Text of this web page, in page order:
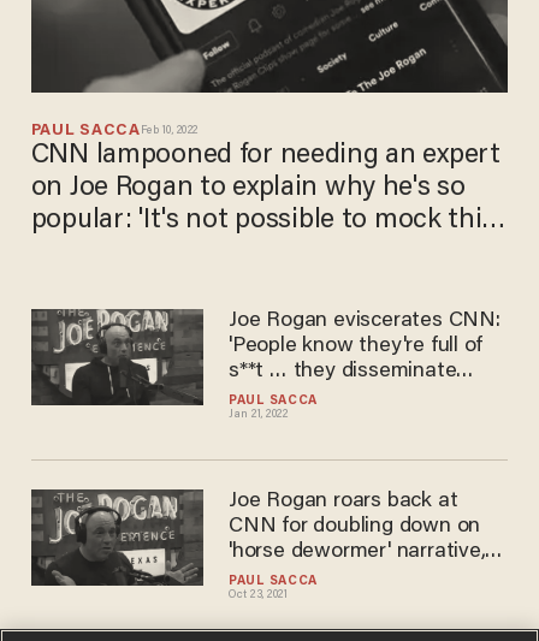
PAUL SACCA Feb 10, 2022
CNN lampooned for needing an expert
on Joe Rogan to explain why he's so
popular: 'It's not possible to mock this
PAUL SACCA
Jan 21, 2022
Joe Rogan eviscerates CNN:
'People know they're full of
s**t … they disseminate
propaganda'
PAUL SACCA
Oct 23, 2021
Joe Rogan roars back at
CNN for doubling down on
'horse dewormer' narrative,
calls Don Lemon a 'dumb
motherf*****'